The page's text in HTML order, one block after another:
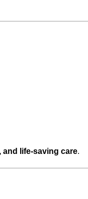
and life-saving care.